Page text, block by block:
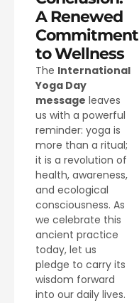
A Renewed
Commitment
to Wellness
The International
Yoga Day
message leaves
us with a powerful
reminder: yoga is
more than a ritual;
it is a revolution of
health, awareness,
and ecological
consciousness. As
we celebrate this
ancient practice
today, let us
pledge to carry its
wisdom forward
into our daily lives.